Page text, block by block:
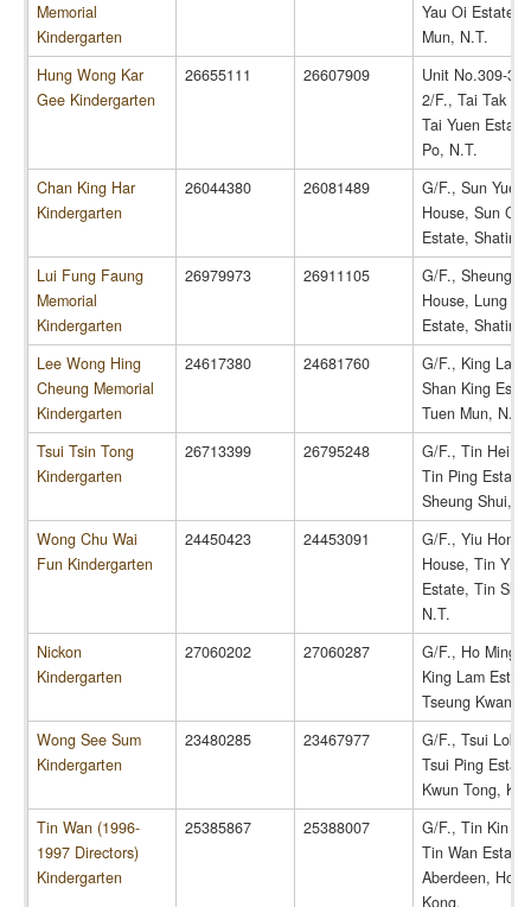
Memorial
Kindergarten
Yau Oi Estate,
Mun, N.T.
Hung Wong Kar
Gee Kindergarten
26655111 26607909
Unit No.309-
2/F., Tai Tak
Tai Yuen
Po, N.T.
Chan King Har
Kindergarten
26044380 26081489
G/F., Sun Yuet
House, Sun
Estate, Shatin,
Lui Fung Faung
Memorial
Kindergarten
26979973 26911105
G/F., Sheung
House, Lung
Estate, Shatin,
Lee Wong Hing
Cheung Memorial
Kindergarten
24617380 24681760
G/F., King Lai
Shan King
Tuen Mun, N.T.
Tsui Tsin Tong
Kindergarten
26713399 26795248
G/F., Tin Hei
Tin Ping Estate,
Sheung Shui,
Wong Chu Wai
Fun Kindergarten
24450423 24453091
G/F., Yiu Hong
House, Tin Yiu
Estate, Tin
N.T.
Nickon
Kindergarten
27060202 27060287
G/F., Ho Ming
King Lam
Tseung Kwan
Wong See Sum
Kindergarten
23480285 23467977
G/F., Tsui Lok
Tsui Ping
Kwun Tong,
Tin Wan (1996-
1997 Directors)
Kindergarten
25385867 25388007
G/F., Tin Kin
Tin Wan Estate,
Aberdeen, Hong
Kong.